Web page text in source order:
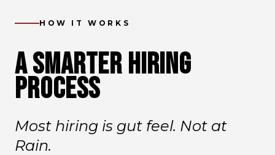
HOW IT WORKS
A SMARTER HIRING
PROCESS
Most hiring is gut feel. Not at
Rain.